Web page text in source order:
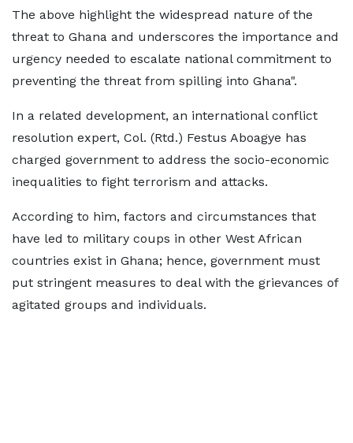
The above highlight the widespread nature of the
threat to Ghana and underscores the importance and
urgency needed to escalate national commitment to
preventing the threat from spilling into Ghana".
In a related development, an international conflict
resolution expert, Col. (Rtd.) Festus Aboagye has
charged government to address the socio-economic
inequalities to fight terrorism and attacks.
According to him, factors and circumstances that
have led to military coups in other West African
countries exist in Ghana; hence, government must
put stringent measures to deal with the grievances of
agitated groups and individuals.